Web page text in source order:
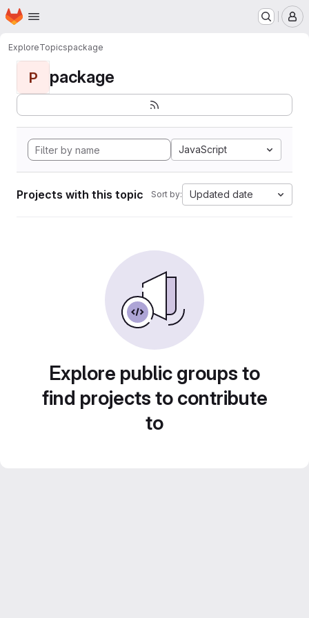
Skip to main content
Homepage
ExploreTopicspackage
P package
JavaScript
Projects with this topic Sort by: Updated date
Explore public groups to
find projects to contribute
to